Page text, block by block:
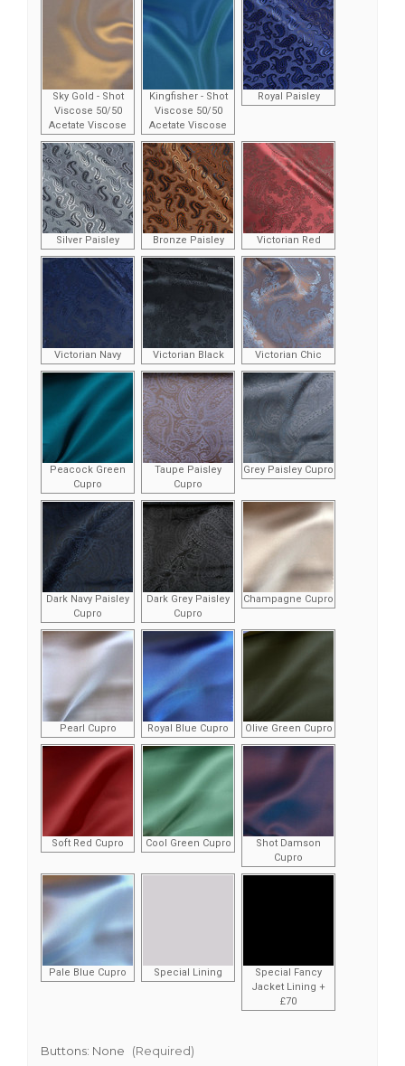
Sky Gold - Shot
Viscose 50/50
Acetate Viscose
Kingfisher - Shot
Viscose 50/50
Acetate Viscose
Royal Paisley
Silver Paisley Bronze Paisley Victorian Red
Victorian Navy Victorian Black Victorian Chic
Peacock Green
Cupro
Taupe Paisley
Cupro
Grey Paisley Cupro
Dark Navy Paisley
Cupro
Dark Grey Paisley
Cupro
Champagne Cupro
Pearl Cupro Royal Blue Cupro Olive Green Cupro
Soft Red Cupro Cool Green Cupro
Shot Damson
Cupro
Pale Blue Cupro Special Lining
Special Fancy
Jacket Lining +
£70
Buttons: None (Required)